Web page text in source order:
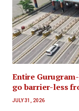
Entire
go barrier-less
JULY 31, 2026